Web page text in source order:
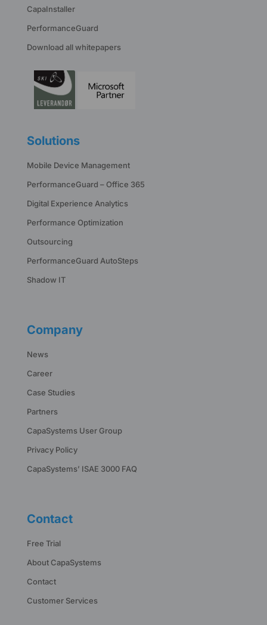
CapaInstaller
PerformanceGuard
Download all whitepapers
Solutions
Mobile Device Management
PerformanceGuard – Office 365
Digital Experience Analytics
Performance Optimization
Outsourcing
PerformanceGuard AutoSteps
Shadow IT
Company
News
Career
Case Studies
Partners
CapaSystems User Group
Privacy Policy
CapaSystems’ ISAE 3000 FAQ
Contact
Free Trial
About CapaSystems
Contact
Customer Services